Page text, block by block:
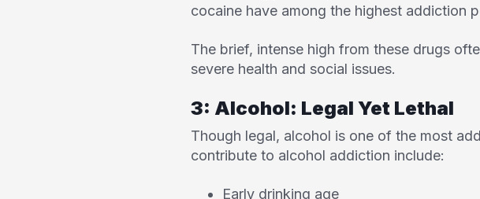
cocaine have among the highest addiction
The brief, intense high from these drugs
severe health and social issues.
3: Alcohol: Legal Yet Lethal
Though legal, alcohol is one of the most
contribute to alcohol addiction include:
Early drinking age